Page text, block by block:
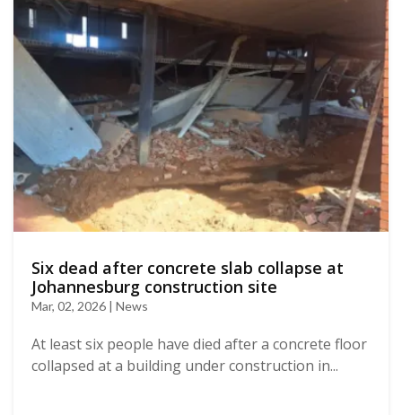
Six dead after concrete slab collapse at
Johannesburg construction site
Mar, 02, 2026 | News
At least six people have died after a concrete floor
collapsed at a building under construction in...